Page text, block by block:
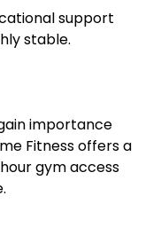
support
stable.
importance
Fitness offers a
gym access